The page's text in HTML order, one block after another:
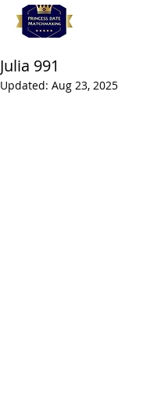
Julia 991
Updated: Aug 23, 2025